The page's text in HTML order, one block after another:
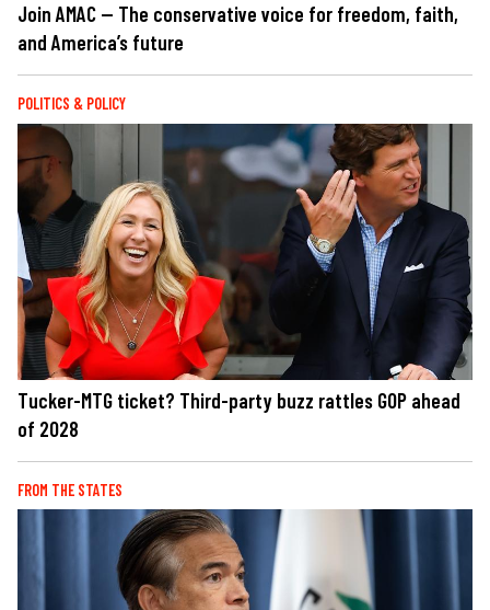
Join AMAC — The conservative voice for freedom, faith,
and America’s future
POLITICS & POLICY
Tucker-MTG ticket? Third-party buzz rattles GOP ahead
of 2028
FROM THE STATES